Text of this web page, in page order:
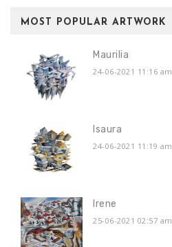
MOST POPULAR ARTWORK
Maurilia
24-06-2021 11:16 am
Isaura
24-06-2021 11:19 am
Irene
25-06-2021 02:57 am